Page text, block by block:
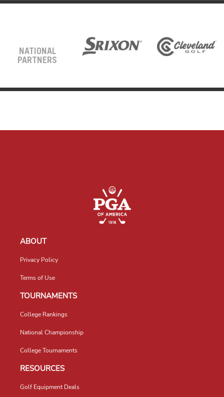
NATIONAL
PARTNERS
ABOUT
Privacy Policy
Terms of Use
TOURNAMENTS
College Rankings
National Championship
College Tournaments
RESOURCES
Golf Equipment Deals